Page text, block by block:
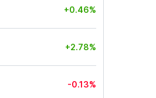
+0.46%
+2.78%
-0.13%